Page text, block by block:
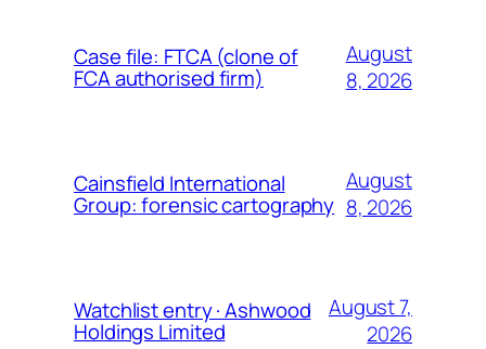
Case file: FTCA (clone of
FCA authorised firm)
August
8, 2026
Cainsfield International
Group: forensic cartography
August
8, 2026
Watchlist entry · Ashwood
Holdings Limited
August 7,
2026